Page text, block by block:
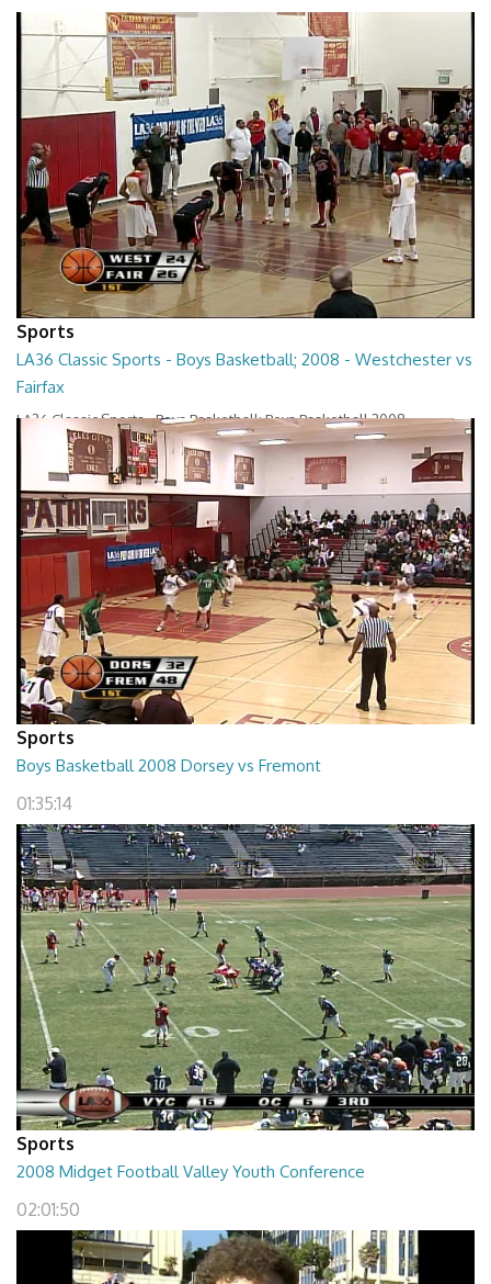
Sports
LA36 Classic Sports - Boys Basketball; 2008 - Westchester vs
Fairfax
LA36 Classic Sports - Boys Basketball; Boys Basketball 2008 -
Westchester vs Fairfax
01:22:23
Sports
Boys Basketball 2008 Dorsey vs Fremont
01:35:14
Sports
2008 Midget Football Valley Youth Conference
02:01:50